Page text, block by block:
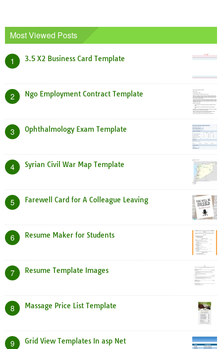
Most Viewed Posts
1 3.5 X2 Business Card Template
2 Ngo Employment Contract Template
3 Ophthalmology Exam Template
4 Syrian Civil War Map Template
5 Farewell Card for A Colleague Leaving
6 Resume Maker for Students
7 Resume Template Images
8 Massage Price List Template
9 Grid View Templates In asp Net